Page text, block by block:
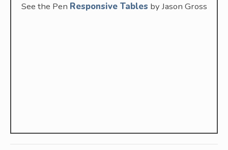
See the Pen Responsive Tables by Jason Gross